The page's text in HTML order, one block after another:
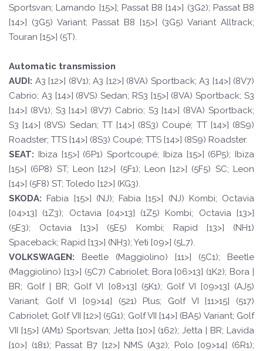
Sportsvan; Lamando [15>]; Passat B8 [14>] (3G2); Passat B8
[14>] (3G5) Variant; Passat B8 [15>] (3G5) Variant Alltrack;
Touran [15>] (5T).
Automatic transmission
AUDI: A3 [12>] (8V1); A3 [12>] (8VA) Sportback; A3 [14>] (8V7)
Cabrio; A3 [14>] (8VS) Sedan; RS3 [15>] (8VA) Sportback; S3
[14>] (8V1); S3 [14>] (8V7) Cabrio; S3 [14>] (8VA) Sportback;
S3 [14>] (8VS) Sedan; TT [14>] (8S3) Coupé; TT [14>] (8S9)
Roadster; TTS [14>] (8S3) Coupé; TTS [14>] (8S9) Roadster.
SEAT: Ibiza [15>] (6P1) Sportcoupé; Ibiza [15>] (6P5); Ibiza
[15>] (6P8) ST; Leon [12>] (5F1); Leon [12>] (5F5) SC; Leon
[14>] (5F8) ST; Toledo [12>] (KG3).
SKODA: Fabia [15>] (NJ); Fabia [15>] (NJ) Kombi; Octavia
[04>13] (1Z3); Octavia [04>13] (1Z5) Kombi; Octavia [13>]
(5E3); Octavia [13>] (5E5) Kombi; Rapid [13>] (NH1)
Spaceback; Rapid [13>] (NH3); Yeti [09>] (5L7).
VOLKSWAGEN:
Beetle (Maggiolino) [11>] (5C1); Beetle
(Maggiolino) [13>] (5C7) Cabriolet; Bora [06>13] (1K2); Bora |
BR; Golf | BR; Golf VI [08>13] (5K1); Golf VI [09>13] (AJ5)
Variant; Golf VI [09>14] (521) Plus; Golf VI [11>15] (517)
Cabriolet; Golf VII [12>] (5G1); Golf VII [14>] (BA5) Variant; Golf
VII [15>] (AM1) Sportsvan; Jetta [10>] (162); Jetta | BR; Lavida
[10>] (181); Passat B7 [12>] NMS (A32); Polo [09>14] (6R1);